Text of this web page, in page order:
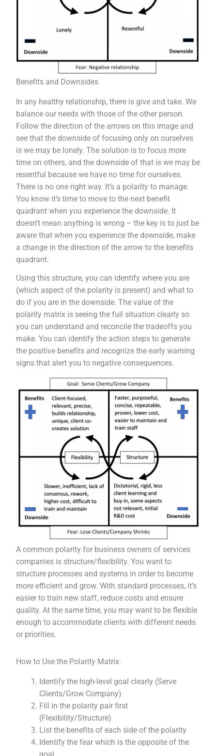
Benefits and Downsides
In any healthy relationship, there is give and take. We
balance our needs with those of the other person.
Follow the direction of the arrows on this image and
see that the downside of focusing only on ourselves
is we may be lonely. The solution is to focus more
time on others, and the downside of that is we may be
resentful because we have no time for ourselves.
There is no one right way. It’s a polarity to manage.
You know it’s time to move to the next benefit
quadrant when you experience the downside. It
doesn’t mean anything is wrong – the key is to just be
aware that when you experience the downside, make
a change in the direction of the arrow to the benefits
quadrant.
Using this structure, you can identify where you are
(which aspect of the polarity is present) and what to
do if you are in the downside. The value of the
polarity matrix is seeing the full situation clearly so
you can understand and reconcile the tradeoffs you
make. You can identify the action steps to generate
the positive benefits and recognize the early warning
signs that alert you to negative consequences.
A common polarity for business owners of services
companies is structure/flexibility. You want to
structure processes and systems in order to become
more efficient and grow. With standard processes, it’s
easier to train new staff, reduce costs and ensure
quality. At the same time, you may want to be flexible
enough to accommodate clients with different needs
or priorities.
How to Use the Polarity Matrix:
Identify the high-level goal clearly (Serve
Clients/Grow Company)
Fill in the polarity pair first
(Flexibility/Structure)
List the benefits of each side of the polarity
Identify the fear which is the opposite of the